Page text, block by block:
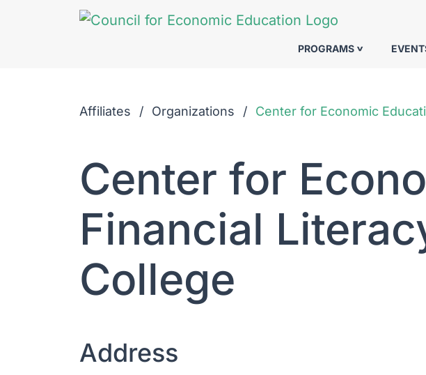
Skip to Main Content
PROGRAMS
Affiliates Organizations Center for Economic
Center for
Financial
College
Address